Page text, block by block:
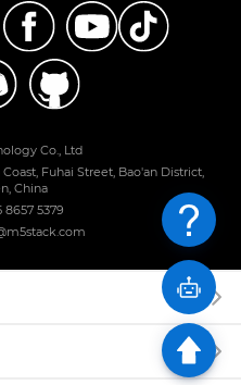
Co., Ltd
Fuhai Street, Bao'an District,
China
8657 5379